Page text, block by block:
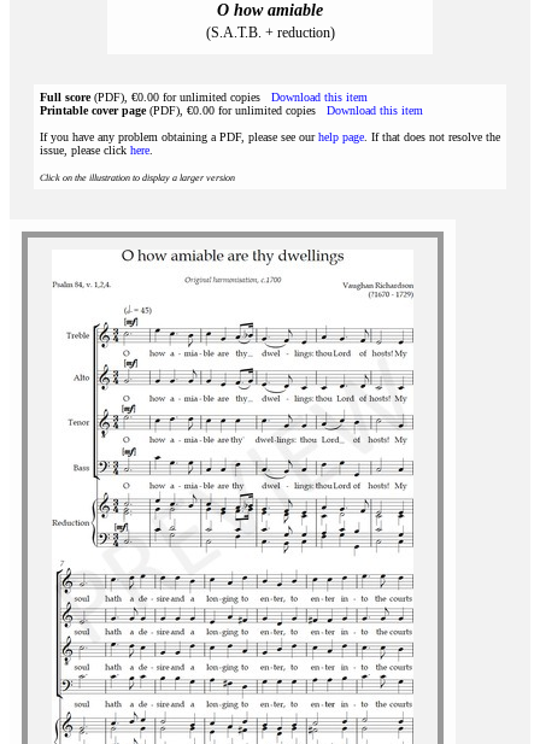
O how amiable
(S.A.T.B. + reduction)
Full score(PDF), €0.00 for unlimited copies Download this item
Printable cover page(PDF), €0.00 for unlimited copies Download this item
If you have any problem obtaining a PDF, please see ourhelp page . If that does not resolve the
issue, please click here
Click on the illustration to display a larger version